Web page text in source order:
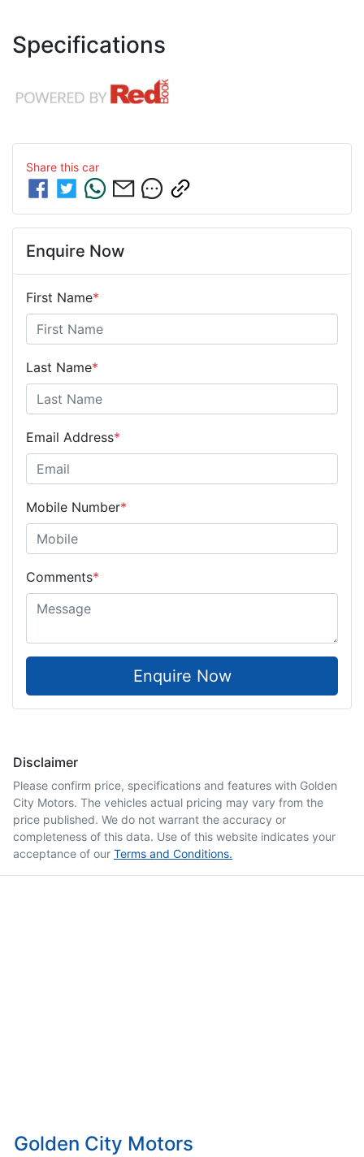
Specifications
Share this car
Enquire Now
First Name*
Last Name*
Email Address*
Mobile Number*
Comments*
Enquire Now
Disclaimer
Please confirm price, specifications and features with Golden
City Motors. The vehicles actual pricing may vary from the
price published. We do not warrant the accuracy or
completeness of this data. Use of this website indicates your
acceptance of our Terms and Conditions.
Golden City Motors